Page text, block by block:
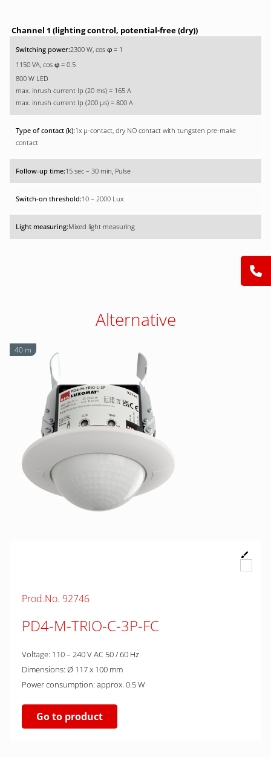
Channel 1 (lighting control, potential-free (dry))
2300 W, cos φ = 1
1150 VA, cos φ = 0.5
800 W LED
max. inrush current Ip (20 ms) = 165 A
max. inrush current Ip (200 µs) = 800 A
1x µ-contact, dry NO contact with tungsten pre-make
contact
15 sec – 30 min, Pulse
10 – 2000 Lux
Mixed light measuring
Alternative
40 m
Prod.No. 92746
PD4-M-TRIO-C-3P-FC
Voltage: 110 – 240 V AC 50 / 60 Hz
Dimensions: Ø 117 x 100 mm
Power consumption: approx. 0.5 W
Go to product